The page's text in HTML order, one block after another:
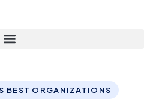
BEST ORGANIZATIONS